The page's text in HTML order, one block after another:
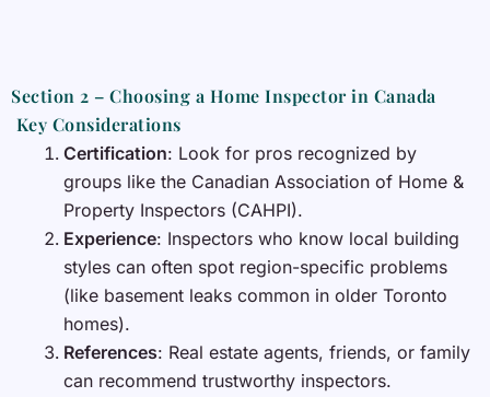
Section 2 – Choosing a Home Inspector in Canada
Key Considerations
Certification: Look for pros recognized by
groups like the Canadian Association of Home &
Property Inspectors (CAHPI).
Experience: Inspectors who know local building
styles can often spot region-specific problems
(like basement leaks common in older Toronto
homes).
References: Real estate agents, friends, or family
can recommend trustworthy inspectors.